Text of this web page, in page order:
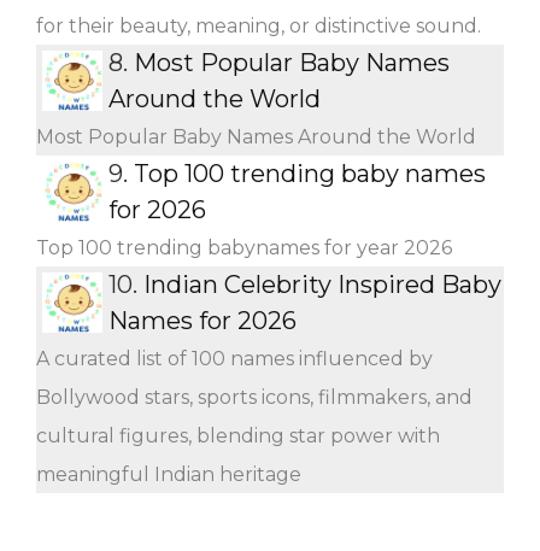
for their beauty, meaning, or distinctive sound.
8. Most Popular Baby Names
Around the World
Most Popular Baby Names Around the World
9. Top 100 trending baby names
for 2026
Top 100 trending babynames for year 2026
10. Indian Celebrity Inspired Baby
Names for 2026
A curated list of 100 names influenced by
Bollywood stars, sports icons, filmmakers, and
cultural figures, blending star power with
meaningful Indian heritage